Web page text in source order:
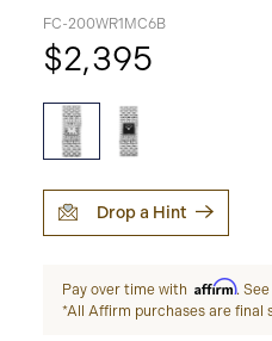
FC-200WR1MC6B
$2,395
Drop a Hint
Pay over time with Affirm.
*All Affirm purchases are final